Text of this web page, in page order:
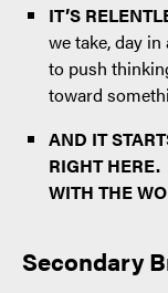
IT’S
we take, day
to push
toward
AND IT
RIGHT HERE.
WITH THE
Secondary